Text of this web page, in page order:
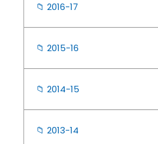
📁 2016-17
📁 2015-16
📁 2014-15
📁 2013-14